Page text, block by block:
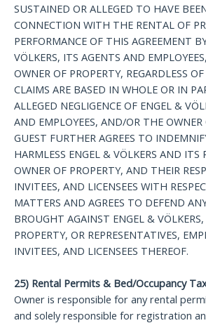
SUSTAINED OR ALLEGED TO HAVE
CONNECTION WITH THE RENTAL OF
PERFORMANCE OF THIS AGREEMENT
VÖLKERS, ITS AGENTS AND
OWNER OF PROPERTY, REGARDLESS
CLAIMS ARE BASED IN WHOLE OR IN
ALLEGED NEGLIGENCE OF ENGEL &
AND EMPLOYEES, AND/OR THE OWNER
GUEST FURTHER AGREES TO
HARMLESS ENGEL & VÖLKERS AND ITS
OWNER OF PROPERTY, AND THEIR
INVITEES, AND LICENSEES WITH
MATTERS AND AGREES TO DEFEND
BROUGHT AGAINST ENGEL &
PROPERTY, OR REPRESENTATIVES,
INVITEES, AND LICENSEES THEREOF.
25) Rental Permits & Bed/Occupancy
Owner is responsible for any rental
and solely responsible for registration